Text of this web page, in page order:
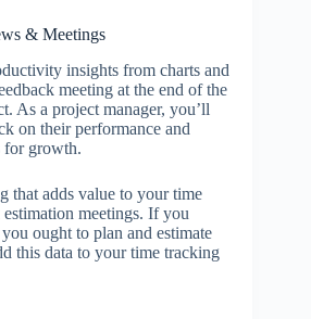
& Meetings
insights from charts and
meeting at the end of the
As a project manager, you’ll
on their performance and
for growth.
that adds value to your time
meetings. If you
ought to plan and estimate
this data to your time tracking